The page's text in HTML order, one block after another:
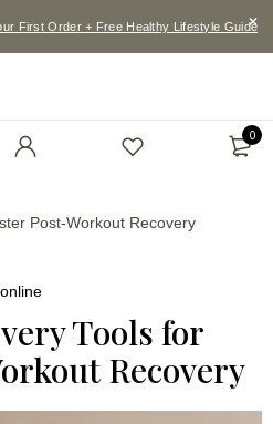
First Order + Free Healthy Lifestyle Guide
0
Post-Workout Recovery
Tools for
Recovery